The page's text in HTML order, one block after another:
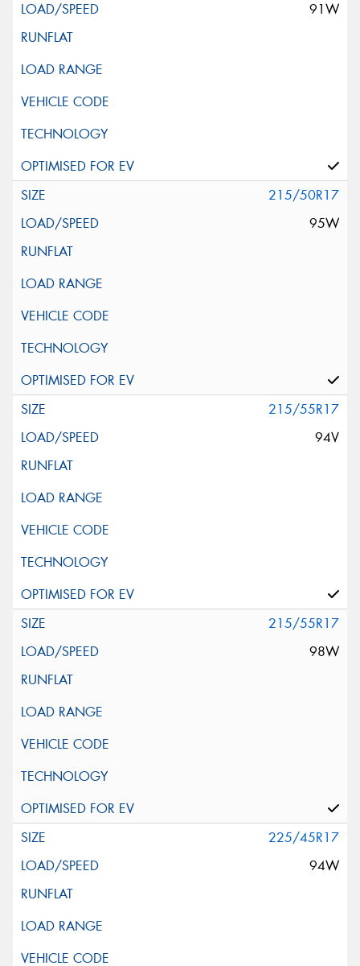
91W
215/50R17
95W
215/55R17
94V
215/55R17
98W
225/45R17
94W